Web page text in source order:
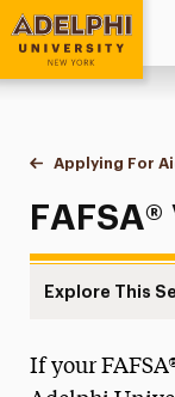
Adelphi University
You are here:
Home
One-Stop
Financial Aid
Applying For
Explore This
Annual
If your